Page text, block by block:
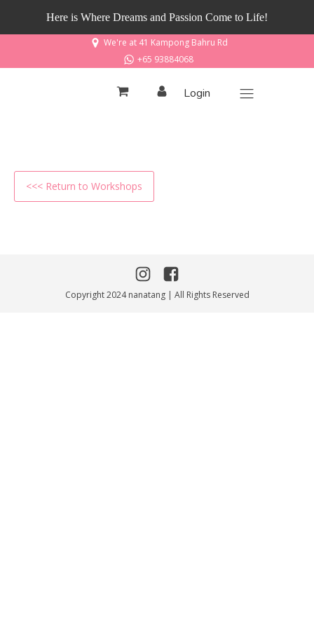
Here is Where Dreams and Passion Come to Life!
We're at 41 Kampong Bahru Rd
+65 93884068
Login
<<< Return to Workshops
Copyright 2024 nanatang | All Rights Reserved